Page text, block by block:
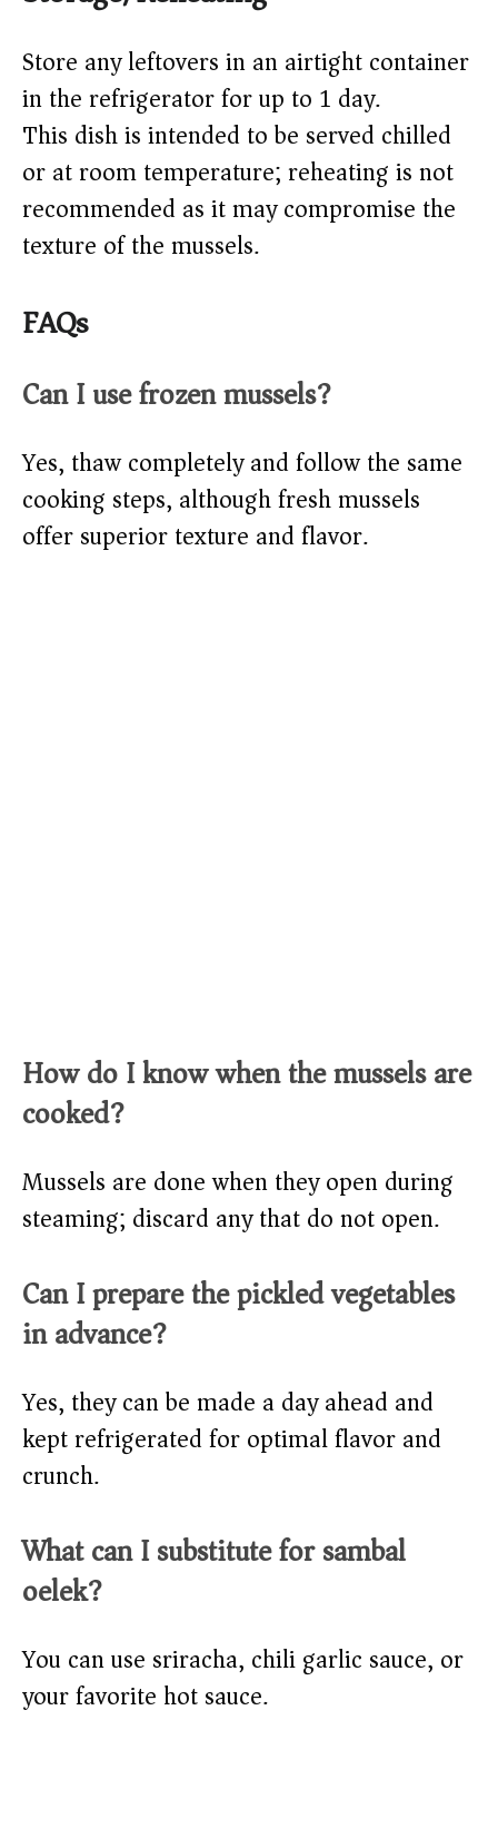
Store any leftovers in an airtight container
in the refrigerator for up to 1 day.
This dish is intended to be served chilled
or at room temperature; reheating is not
recommended as it may compromise the
texture of the mussels.
FAQs
Can I use frozen mussels?
Yes, thaw completely and follow the same
cooking steps, although fresh mussels
offer superior texture and flavor.
How do I know when the mussels are
cooked?
Mussels are done when they open during
steaming; discard any that do not open.
Can I prepare the pickled vegetables
in advance?
Yes, they can be made a day ahead and
kept refrigerated for optimal flavor and
crunch.
What can I substitute for sambal
oelek?
You can use sriracha, chili garlic sauce, or
your favorite hot sauce.